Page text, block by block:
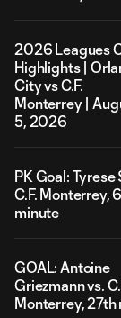
2026 Leagues
Highlights |
City vs C.F.
Monterrey |
5, 2026
PK Goal: Tyrese
C.F. Monterrey,
minute
GOAL: Antoine
Griezmann vs.
Monterrey, 27th